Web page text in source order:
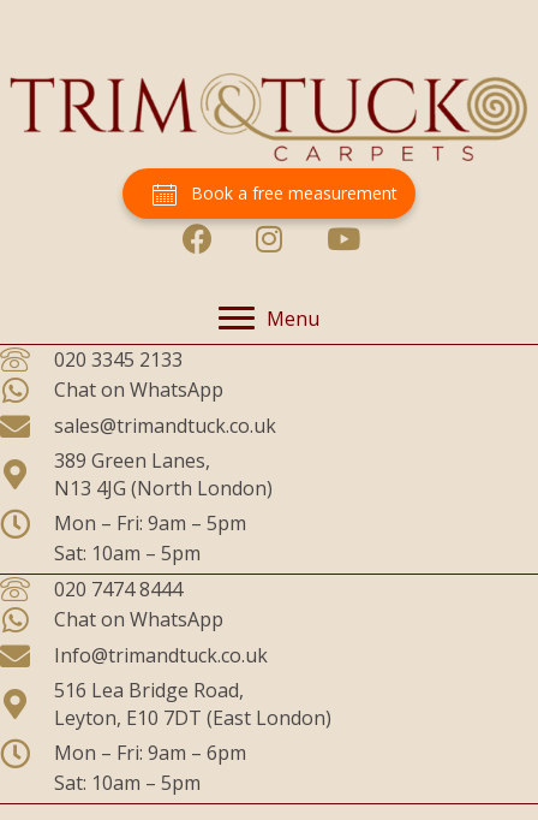
Book a free measurement
Menu
020 3345 2133
Chat on WhatsApp
sales@trimandtuck.co.uk
389 Green Lanes,
N13 4JG (North London)
Mon – Fri: 9am – 5pm
Sat: 10am – 5pm
020 7474 8444
Chat on WhatsApp
Info@trimandtuck.co.uk
516 Lea Bridge Road,
Leyton, E10 7DT (East London)
Mon – Fri: 9am – 6pm
Sat: 10am – 5pm